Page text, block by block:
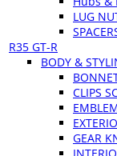
LUG
R35 GT-R
BODY &
CLIPS
GEAR